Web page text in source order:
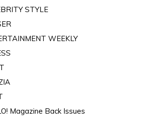
STYLE
WEEKLY
Magazine Back Issues